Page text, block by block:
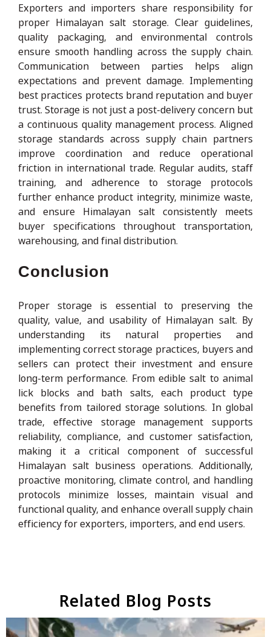
Exporters and importers share responsibility for
proper Himalayan salt storage. Clear guidelines,
quality packaging, and environmental controls
ensure smooth handling across the supply chain.
Communication between parties helps align
expectations and prevent damage. Implementing
best practices protects brand reputation and buyer
trust. Storage is not just a post-delivery concern but
a continuous quality management process. Aligned
storage standards across supply chain partners
improve coordination and reduce operational
friction in international trade. Regular audits, staff
training, and adherence to storage protocols
further enhance product integrity, minimize waste,
and ensure Himalayan salt consistently meets
buyer specifications throughout transportation,
warehousing, and final distribution.
Conclusion
Proper storage is essential to preserving the
quality, value, and usability of Himalayan salt. By
understanding its natural properties and
implementing correct storage practices, buyers and
sellers can protect their investment and ensure
long-term performance. From edible salt to animal
lick blocks and bath salts, each product type
benefits from tailored storage solutions. In global
trade, effective storage management supports
reliability, compliance, and customer satisfaction,
making it a critical component of successful
Himalayan salt business operations. Additionally,
proactive monitoring, climate control, and handling
protocols minimize losses, maintain visual and
functional quality, and enhance overall supply chain
efficiency for exporters, importers, and end users.
Related Blog Posts